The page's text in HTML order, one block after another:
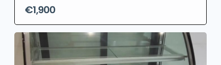
€1,900